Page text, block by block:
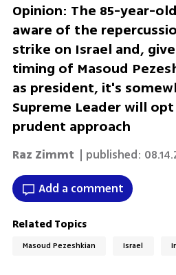
Opinion: The 85-year-
aware of the
strike on Israel and,
timing of Masoud
as president, it's
Supreme Leader will
prudent approach
Raz Zimmt | published:
Add a comment
Related Topics
Masoud Pezeshkian Israel